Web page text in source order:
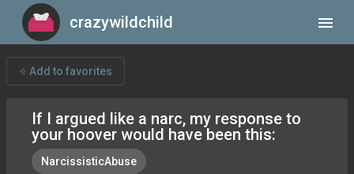
crazywildchild menu
⭐ Add to favorites
If I argued like a narc, my response to
your hoover would have been this:
NarcissisticAbuse